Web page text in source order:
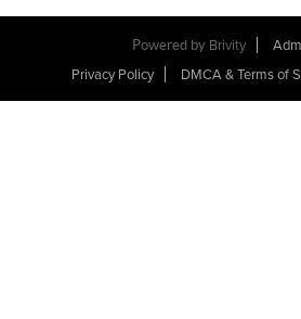
Powered by Brivity
Privacy Policy
DMCA & Terms of